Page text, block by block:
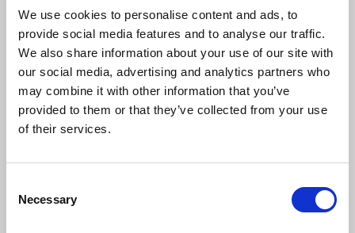
We use cookies to personalise content and ads, to
provide social media features and to analyse our traffic.
We also share information about your use of our site with
our social media, advertising and analytics partners who
may combine it with other information that you’ve
provided to them or that they’ve collected from your use
of their services.
Selection
Necessary
Boswellia
MSM
Ingredients
Arishta, Garlic, Ginger, Frankincense, MSM, Stevia, Makoi,
Creat, Gale of the Wind, Boerhaavia Diffusa
Feed 2 x 25ml level scoops twice daily for an average
levels. Movefree Plus can be fed throughout the year